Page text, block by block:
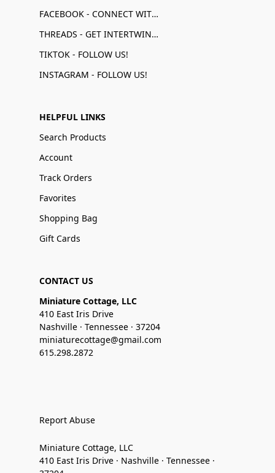
FACEBOOK - CONNECT WITH US!
THREADS - GET INTERTWINED!
TIKTOK - FOLLOW US!
INSTAGRAM - FOLLOW US!
HELPFUL LINKS
Search Products
Account
Track Orders
Favorites
Shopping Bag
Gift Cards
CONTACT US
Miniature Cottage, LLC
410 East Iris Drive
Nashville · Tennessee · 37204
miniaturecottage@gmail.com
615.298.2872
Report Abuse
Miniature Cottage, LLC
410 East Iris Drive · Nashville · Tennessee ·